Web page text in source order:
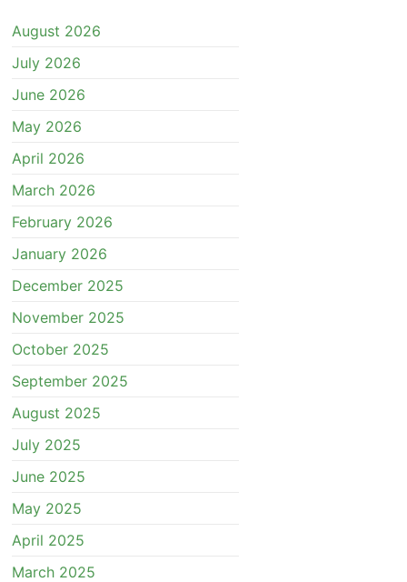
August 2026
July 2026
June 2026
May 2026
April 2026
March 2026
February 2026
January 2026
December 2025
November 2025
October 2025
September 2025
August 2025
July 2025
June 2025
May 2025
April 2025
March 2025